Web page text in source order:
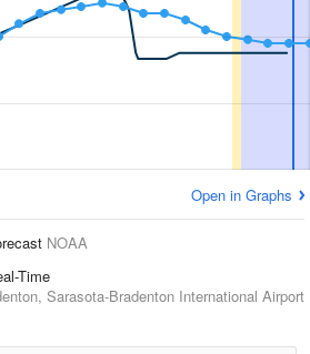
Open in Graphs
NOAA
Time
Sarasota-Bradenton International Airport